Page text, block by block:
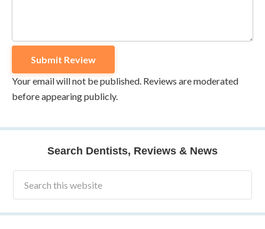
Your email will not be published. Reviews are moderated
before appearing publicly.
Search Dentists, Reviews & News